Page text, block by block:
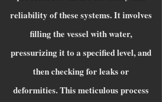
reliability of these systems. It involves
filling the vessel with water,
pressurizing it to a specified level, and
then checking for leaks or
deformities. This meticulous process